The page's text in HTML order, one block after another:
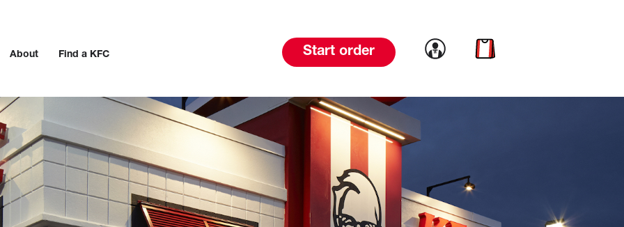
About Find a KFC Start order Link to account
Link to cart